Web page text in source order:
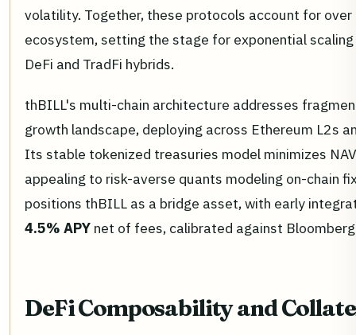
volatility. Together, these protocols account for
ecosystem, setting the stage for exponential
DeFi and TradFi hybrids.
thBILL's multi-chain architecture addresses
growth landscape, deploying across Ethereum L2s
Its stable tokenized treasuries model minimizes
appealing to risk-averse quants modeling on-chain
positions thBILL as a bridge asset, with early
4.5% APY net of fees, calibrated against
DeFi Composability and